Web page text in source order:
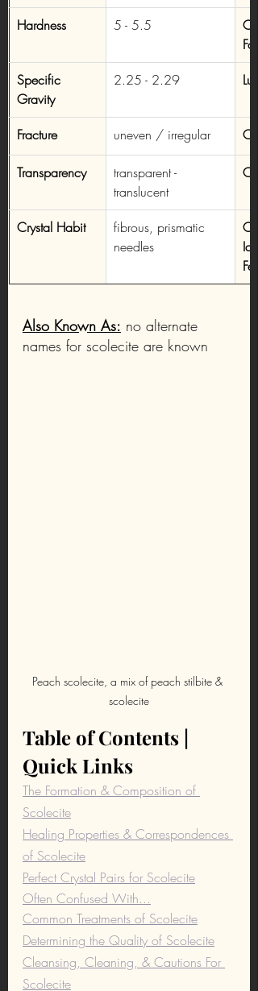
Hardness 5 - 5.5
Specific
Gravity
2.25 - 2.29
Fracture uneven / irregular
Transparency
transparent -
translucent
Crystal Habit
fibrous, prismatic
needles
Also Known As: no alternate
names for scolecite are known
Peach scolecite, a mix of peach stilbite &
scolecite
Table of Contents |
Quick Links
The Formation & Composition of
Scolecite
Healing Properties & Correspondences
of Scolecite
Perfect Crystal Pairs for Scolecite
Often Confused With...
Common Treatments of Scolecite
Determining the Quality of Scolecite
Cleansing, Cleaning, & Cautions For
Scolecite